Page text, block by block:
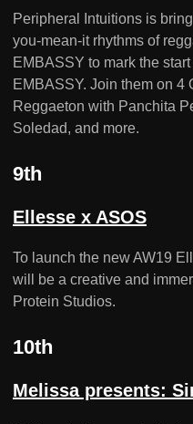
Peripheral Intuitions is
you-mean-it rhythms of
EMBASSY to mark the
EMBASSY. Join them on 4
Reggaeton with Panchita
Soledad, and more.
9th
Ellesse x ASOS
To launch the new AW19
will be a creative and
Protein Studios.
10th
Melissa presents: